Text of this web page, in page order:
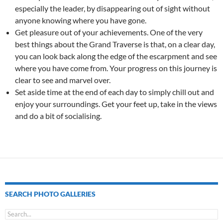
especially the leader, by disappearing out of sight without
anyone knowing where you have gone.
Get pleasure out of your achievements. One of the very
best things about the Grand Traverse is that, on a clear day,
you can look back along the edge of the escarpment and see
where you have come from. Your progress on this journey is
clear to see and marvel over.
Set aside time at the end of each day to simply chill out and
enjoy your surroundings. Get your feet up, take in the views
and do a bit of socialising.
SEARCH PHOTO GALLERIES